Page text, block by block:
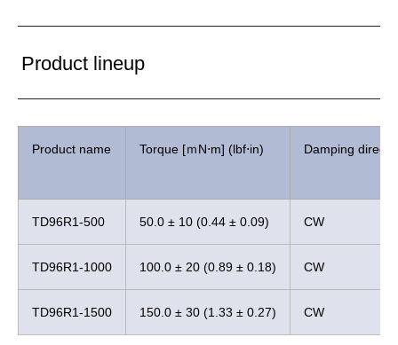
Product lineup
Product name Torque [ｍN⋅m] (lbf⋅in) Damping
TD96R1-500 50.0 ± 10 (0.44 ± 0.09) CW
TD96R1-1000 100.0 ± 20 (0.89 ± 0.18) CW
TD96R1-1500 150.0 ± 30 (1.33 ± 0.27) CW